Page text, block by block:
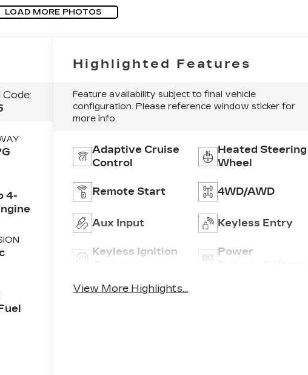
LOAD MORE PHOTOS
4-
Highlighted Features
Feature availability subject to final vehicle
configuration. Please reference window sticker for
more info.
Adaptive Cruise
Control
Heated Steering
Wheel
Remote Start 4WD/AWD
Aux Input Keyless Entry
Keyless Ignition
Power
View More Highlights...